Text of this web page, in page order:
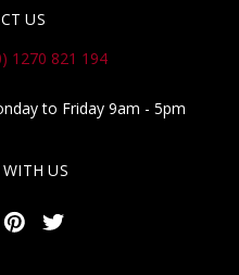
US
1270 821 194
to Friday 9am - 5pm
US